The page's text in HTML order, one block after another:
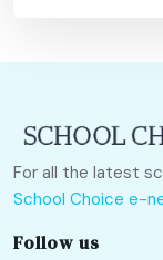
For all the latest
School Choice e-
Follow us